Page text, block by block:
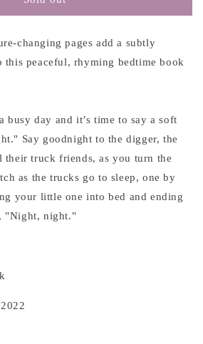
changing pages add a subtly
this peaceful, rhyming bedtime book
busy day and it’s time to say a soft
Say goodnight to the digger, the
truck friends, as you turn the
as the trucks go to sleep, one by
your little one into bed and ending
"Night, night."